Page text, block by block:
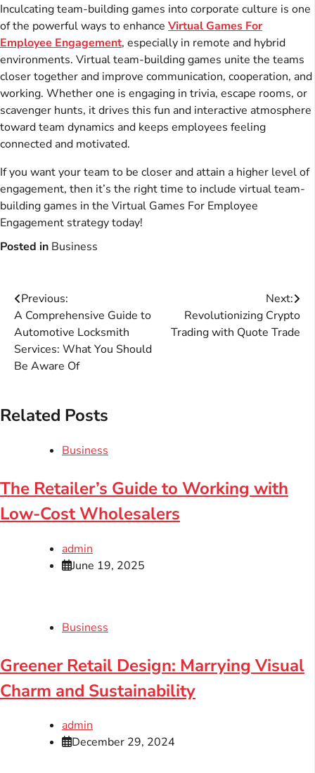
Inculcating team-building games into corporate culture is one
of the powerful ways to enhance Virtual Games For
Employee Engagement, especially in remote and hybrid
environments. Virtual team-building games unite the teams
closer together and improve communication, cooperation, and
working. Whether one is engaging in trivia, escape rooms, or
scavenger hunts, it drives this fun and interactive atmosphere
toward team dynamics and keeps employees feeling
connected and motivated.
If you want your team to be closer and attain a higher level of
engagement, then it’s the right time to include virtual team-
building games in the Virtual Games For Employee
Engagement strategy today!
Posted in Business
Post
navigation
Previous:
A Comprehensive Guide to
Automotive Locksmith
Services: What You Should
Be Aware Of
Next:
Revolutionizing Crypto
Trading with Quote Trade
Related Posts
Business
The Retailer’s Guide to Working with
Low-Cost Wholesalers
admin
June 19, 2025
Business
Greener Retail Design: Marrying Visual
Charm and Sustainability
admin
December 29, 2024